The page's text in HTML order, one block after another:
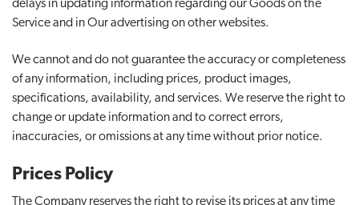
delays in updating information regarding our Goods on the
Service and in Our advertising on other websites.
We cannot and do not guarantee the accuracy or completeness
of any information, including prices, product images,
specifications, availability, and services. We reserve the right to
change or update information and to correct errors,
inaccuracies, or omissions at any time without prior notice.
Prices Policy
The Company reserves the right to revise its prices at any time